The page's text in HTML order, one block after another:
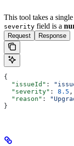
This tool takes a single
severity field is a
Request Response
{
  "issueId"
:
  "severity"
: 8.5 ,
  "reason"
:
}